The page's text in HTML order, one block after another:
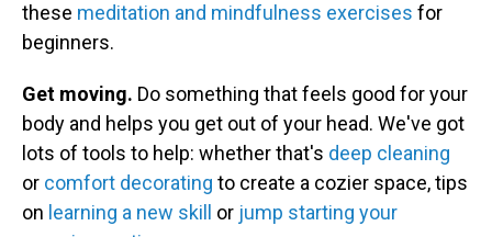
these meditation and mindfulness exercises for
beginners.
Get moving. Do something that feels good for your
body and helps you get out of your head. We've got
lots of tools to help: whether that's deep cleaning
or comfort decorating to create a cozier space, tips
on learning a new skill or jump starting your